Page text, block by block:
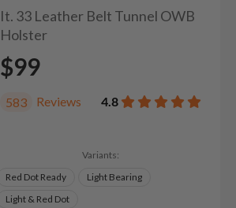
It. 33 Leather Belt Tunnel OWB
Holster
$99
583 Reviews 4.8
Variants:
Red Dot Ready
Light Bearing
Light & Red Dot